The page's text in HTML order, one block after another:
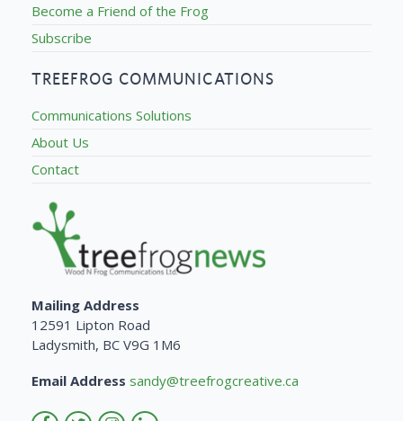
Become a Friend of the Frog
Subscribe
TREEFROG COMMUNICATIONS
Communications Solutions
About Us
Contact
Mailing Address
12591 Lipton Road
Ladysmith, BC V9G 1M6
Email Address sandy@treefrogcreative.ca